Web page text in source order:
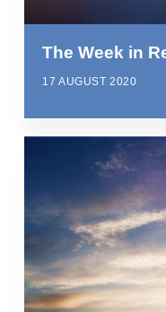
The Week in
17 AUGUST 2020